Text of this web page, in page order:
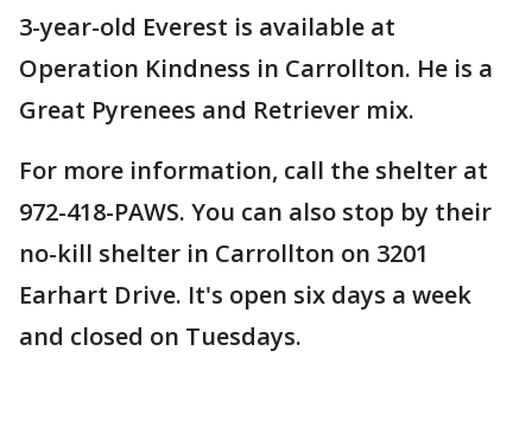
3-year-old Everest is available at
Operation Kindness in Carrollton. He is a
Great Pyrenees and Retriever mix.
For more information, call the shelter at
972-418-PAWS. You can also stop by their
no-kill shelter in Carrollton on 3201
Earhart Drive. It's open six days a week
and closed on Tuesdays.